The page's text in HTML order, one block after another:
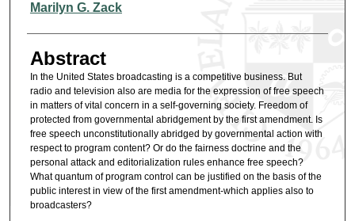
Authors
Marilyn G. Zack
Abstract
In the United States broadcasting is a competitive business. But
radio and television also are media for the expression of free speech
in matters of vital concern in a self-governing society. Freedom of
protected from governmental abridgement by the first amendment. Is
free speech unconstitutionally abridged by governmental action with
respect to program content? Or do the fairness doctrine and the
personal attack and editorialization rules enhance free speech?
What quantum of program control can be justified on the basis of the
public interest in view of the first amendment-which applies also to
broadcasters?